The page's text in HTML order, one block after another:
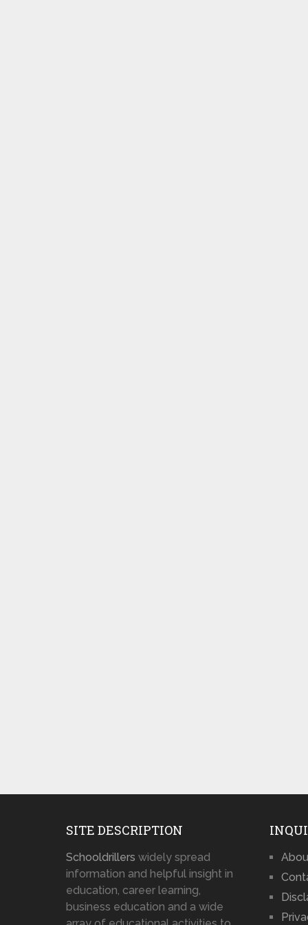
SITE DESCRIPTION
Schooldrillers widely spread
information and helpful insight in
education, career learning,
business education and a wide